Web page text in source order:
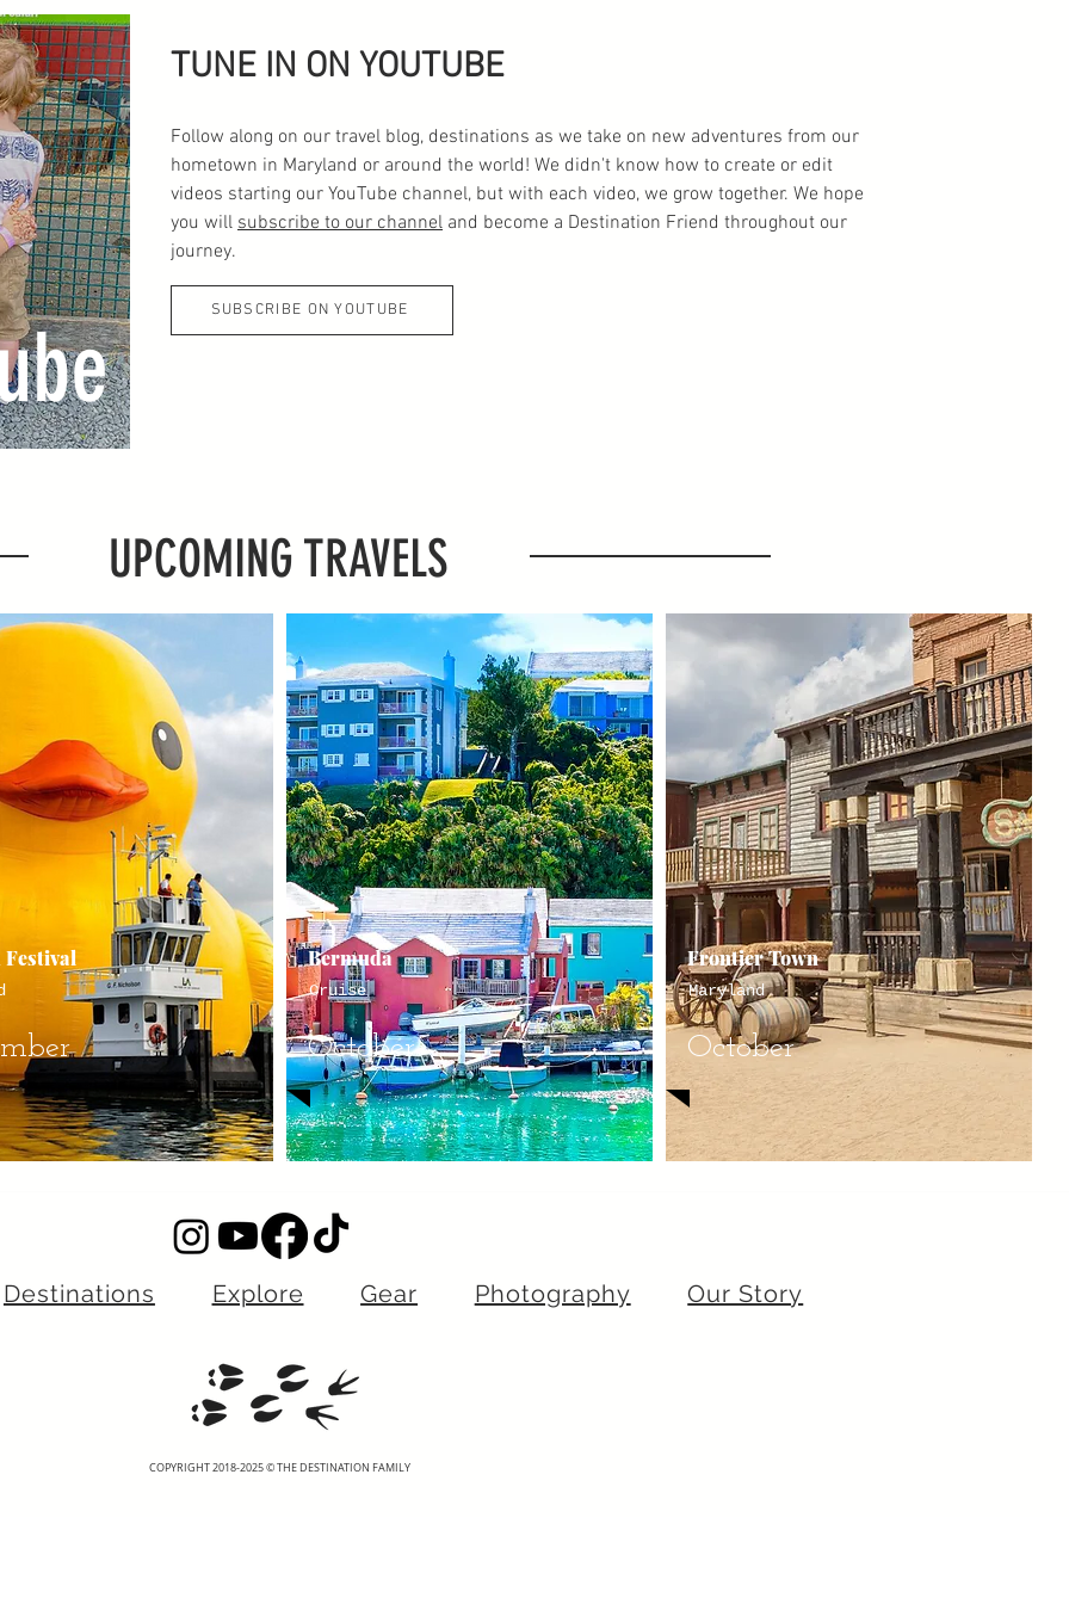
TUNE IN ON YOUTUBE
Follow along on our travel blog, destinations as we take on new adventures from our
hometown in Maryland or around the world! We didn't know how to create or edit
videos starting our YouTube channel, but with each video, we grow together. We hope
you will subscribe to our channel and become a Destination Friend throughout our
journey.
SUBSCRIBE ON YOUTUBE
UPCOMING TRAVELS
Festival Bermuda
Cruise
October
Frontier Town
Maryland
October
Destinations Explore Gear Photography Our Story
COPYRIGHT 2018-2025 © THE DESTINATION FAMILY